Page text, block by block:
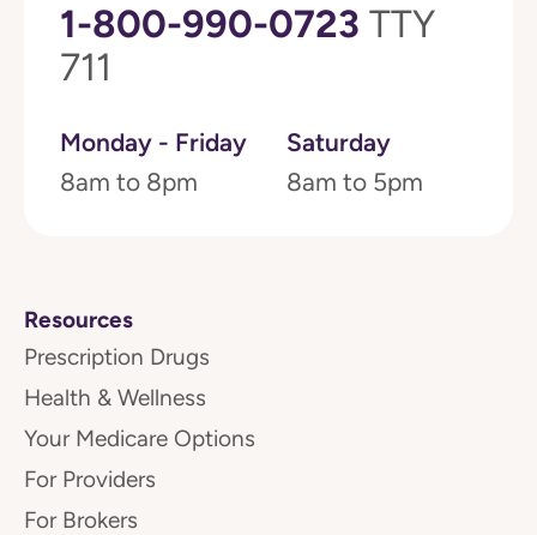
1-800-990-0723 TTY
711
Monday - Friday
8am to 8pm
Saturday
8am to 5pm
Resources
Prescription Drugs
Health & Wellness
Your Medicare Options
For Providers
For Brokers